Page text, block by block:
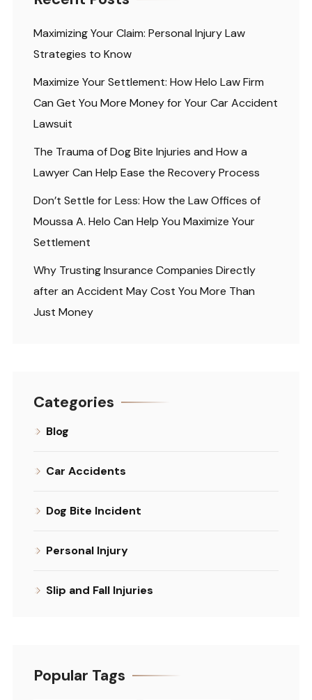
Maximizing Your Claim: Personal Injury Law
Strategies to Know
Maximize Your Settlement: How Helo Law Firm
Can Get You More Money for Your Car Accident
Lawsuit
The Trauma of Dog Bite Injuries and How a
Lawyer Can Help Ease the Recovery Process
Don’t Settle for Less: How the Law Offices of
Moussa A. Helo Can Help You Maximize Your
Settlement
Why Trusting Insurance Companies Directly
after an Accident May Cost You More Than
Just Money
Categories
Blog
Car Accidents
Dog Bite Incident
Personal Injury
Slip and Fall Injuries
Popular Tags